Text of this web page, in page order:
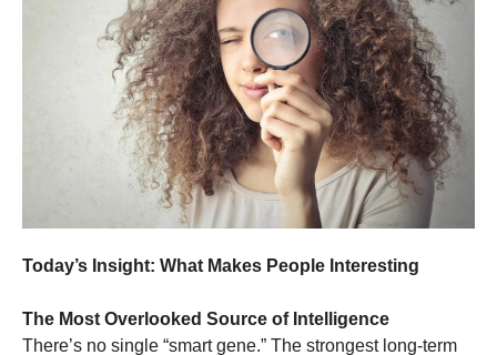
Today’s Insight: What Makes People Interesting
The Most Overlooked Source of Intelligence
There’s no single “smart gene.” The strongest long-term